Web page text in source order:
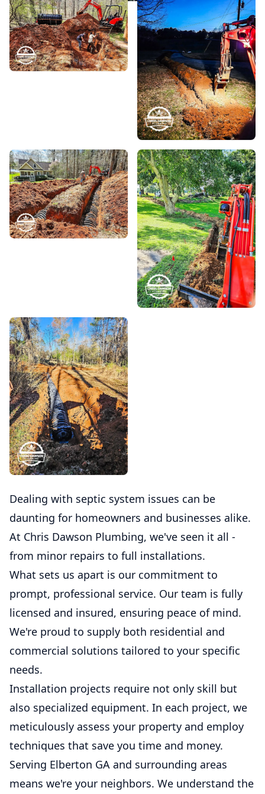
Dealing with septic system issues can be
daunting for homeowners and businesses alike.
At Chris Dawson Plumbing, we've seen it all -
from minor repairs to full installations.
What sets us apart is our commitment to
prompt, professional service. Our team is fully
licensed and insured, ensuring peace of mind.
We're proud to supply both residential and
commercial solutions tailored to your specific
needs.
Installation projects require not only skill but
also specialized equipment. In each project, we
meticulously assess your property and employ
techniques that save you time and money.
Serving Elberton GA and surrounding areas
means we're your neighbors. We understand the